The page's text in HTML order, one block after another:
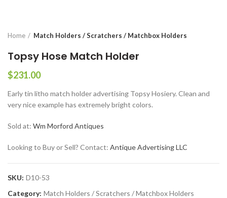
Home Match Holders / Scratchers / Matchbox Holders
Topsy Hose Match Holder
$231.00
Early tin litho match holder advertising Topsy Hosiery. Clean and
very nice example has extremely bright colors.
Sold at: Wm Morford Antiques
Looking to Buy or Sell? Contact: Antique Advertising LLC
SKU: D10-53
Category: Match Holders / Scratchers / Matchbox Holders